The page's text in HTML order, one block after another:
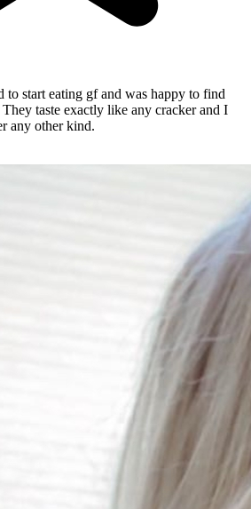
to start eating gf and was happy to find
taste exactly like any cracker and I
any other kind.